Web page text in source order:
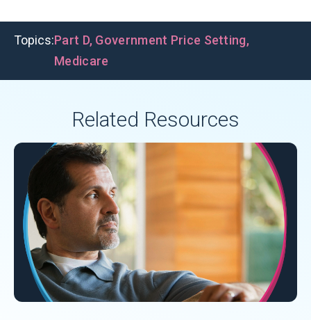
Topics:Part D, Government Price Setting,
Medicare
Related Resources